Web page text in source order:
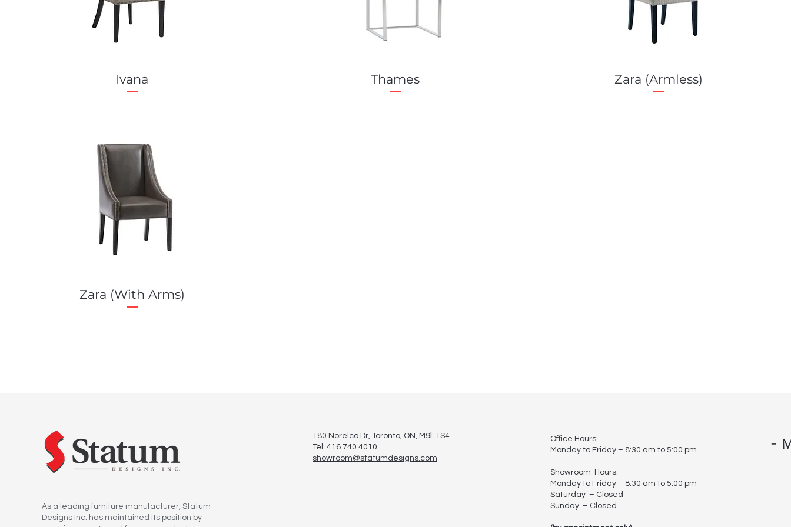
Ivana Thames Zara (Armless)
Zara (With Arms)
As a leading furniture manufacturer, Statum
Designs Inc. has maintained its position by
180 Norelco Dr, Toronto, ON, M9L 1S4
Tel: 416.740.4010
showroom@statumdesigns.com
Office Hours:
Monday to Friday – 8:30 am to 5:00 pm
Showroom Hours:
Monday to Friday – 8:30 am to 5:00 pm
Saturday – Closed
Sunday – Closed
-